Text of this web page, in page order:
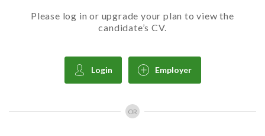
Please log in or upgrade your plan to view the
candidate’s CV.
Login Employer
OR